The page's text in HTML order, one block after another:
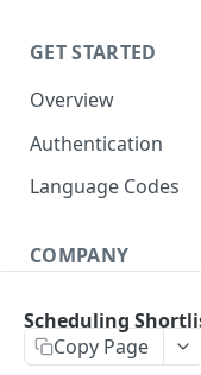
GET STARTED
Overview
Authentication
OAuth 2.0 Token
Language Codes
COMPANY
Get Groups
Scheduling
Copy Page